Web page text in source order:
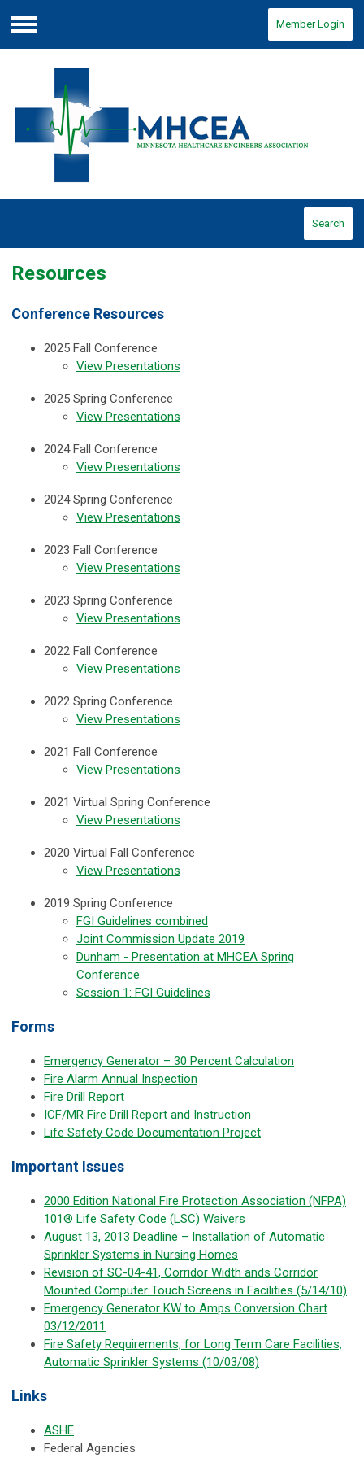
Menu
Member Login
Search
Resources
Conference Resources
2025 Fall Conference
View Presentations
2025 Spring Conference
View Presentations
2024 Fall Conference
View Presentations
2024 Spring Conference
View Presentations
2023 Fall Conference
View Presentations
2023 Spring Conference
View Presentations
2022 Fall Conference
View Presentations
2022 Spring Conference
View Presentations
2021 Fall Conference
View Presentations
2021 Virtual Spring Conference
View Presentations
2020 Virtual Fall Conference
View Presentations
2019 Spring Conference
FGI Guidelines combined
Joint Commission Update 2019
Dunham - Presentation at MHCEA Spring
Conference
Session 1: FGI Guidelines
Forms
Emergency Generator – 30 Percent Calculation
Fire Alarm Annual Inspection
Fire Drill Report
ICF/MR Fire Drill Report and Instruction
Life Safety Code Documentation Project
Important Issues
2000 Edition National Fire Protection Association (NFPA)
101® Life Safety Code (LSC) Waivers
August 13, 2013 Deadline – Installation of Automatic
Sprinkler Systems in Nursing Homes
Revision of SC-04-41, Corridor Width ands Corridor
Mounted Computer Touch Screens in Facilities (5/14/10)
Emergency Generator KW to Amps Conversion Chart
03/12/2011
Fire Safety Requirements, for Long Term Care Facilities,
Automatic Sprinkler Systems (10/03/08)
Links
ASHE
Federal Agencies